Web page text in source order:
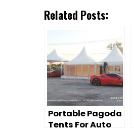
Related Posts:
Portable Pagoda
Tents For Auto